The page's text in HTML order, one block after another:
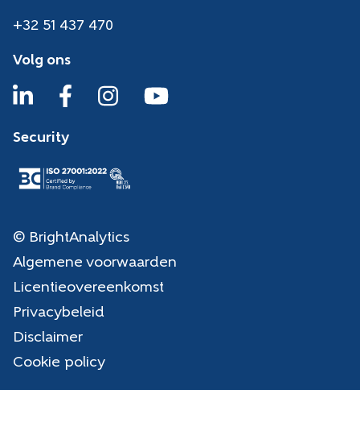
+32 51 437 470
Volg ons
Security
© BrightAnalytics
Algemene voorwaarden
Licentieovereenkomst
Privacybeleid
Disclaimer
Cookie policy